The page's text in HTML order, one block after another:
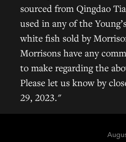
sourced from Qingdao
used in any of the
white fish sold by
Morrisons have any
to make regarding the
Please let us know by
29, 2023."